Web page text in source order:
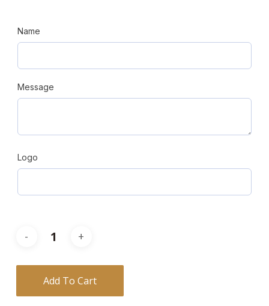
Name
Message
Logo
Add To Cart